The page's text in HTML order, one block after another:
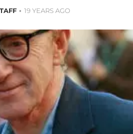
19 YEARS AGO